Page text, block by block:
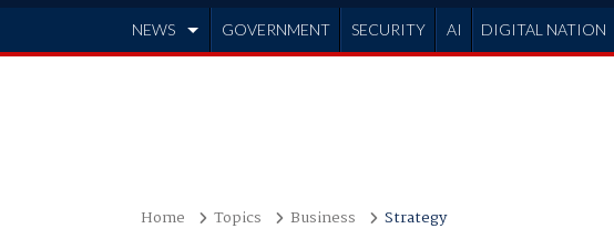
NEWS GOVERNMENT SECURITY AI DIGITAL NATION
Home Topics Business Strategy